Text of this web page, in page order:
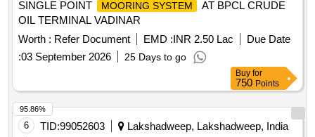
SINGLE POINT
MOORING SYSTEM
AT BPCL CRUDE
OIL TERMINAL VADINAR
Worth : Refer Document EMD :INR 2.50 Lac
Due Date
:03 September 2026 25 Days to go
Buy for
750 Points
6 TID:99052603
Lakshadweep, Lakshadweep, India
95.86%